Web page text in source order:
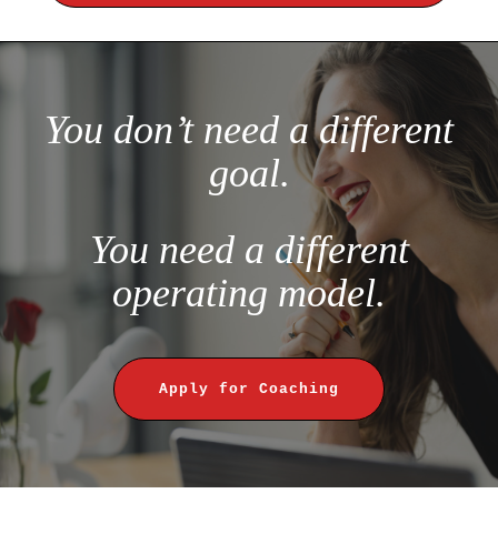
You don’t need a different
goal.
You need a different
operating model.
Apply for Coaching